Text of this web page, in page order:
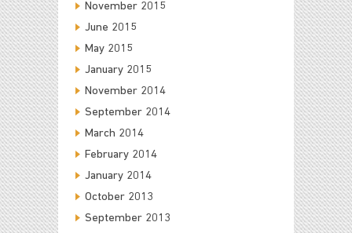
November 2015
June 2015
May 2015
January 2015
November 2014
September 2014
March 2014
February 2014
January 2014
October 2013
September 2013